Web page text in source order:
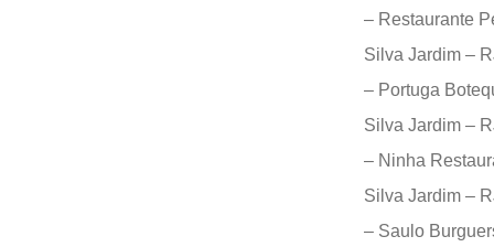
– Restaurante
Silva Jardim –
– Portuga
Silva Jardim –
– Ninha
Silva Jardim –
– Saulo